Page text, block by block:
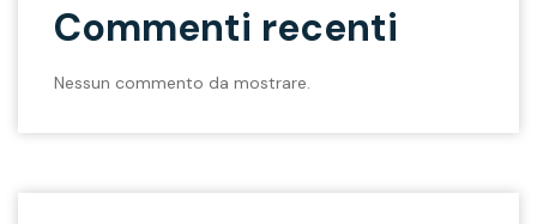
Commenti recenti
Nessun commento da mostrare.